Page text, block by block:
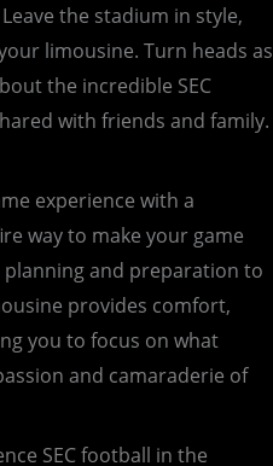
Leave the stadium in style,
limousine. Turn heads as
the incredible SEC
with friends and family.
experience with a
way to make your game
and preparation to
provides comfort,
you to focus on what
and camaraderie of
SEC football in the